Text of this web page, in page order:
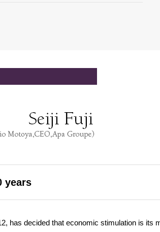
years
has decided that economic stimulation is its